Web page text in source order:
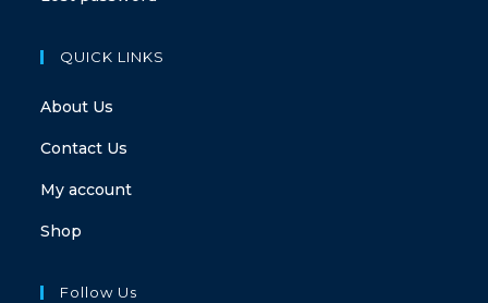
QUICK LINKS
About Us
Contact Us
My account
Shop
Follow Us